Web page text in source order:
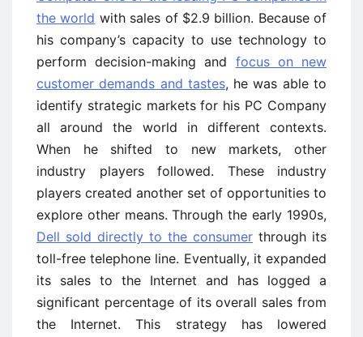
the world with sales of $2.9 billion. Because of
his company’s capacity to use technology to
perform decision-making and focus on new
customer demands and tastes, he was able to
identify strategic markets for his PC Company
all around the world in different contexts.
When he shifted to new markets, other
industry players followed. These industry
players created another set of opportunities to
explore other means. Through the early 1990s,
Dell sold directly to the consumer through its
toll-free telephone line. Eventually, it expanded
its sales to the Internet and has logged a
significant percentage of its overall sales from
the Internet. This strategy has lowered